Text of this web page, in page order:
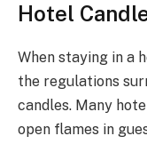
Hotel
When staying in a
the regulations
candles. Many
open flames in